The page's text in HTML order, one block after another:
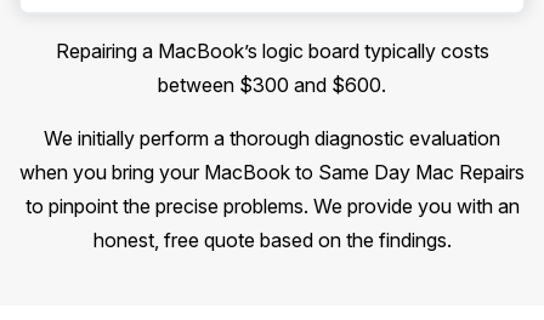
Repairing a MacBook’s logic board typically costs
between $300 and $600.
We initially perform a thorough diagnostic evaluation
when you bring your MacBook to Same Day Mac Repairs
to pinpoint the precise problems. We provide you with an
honest, free quote based on the findings.